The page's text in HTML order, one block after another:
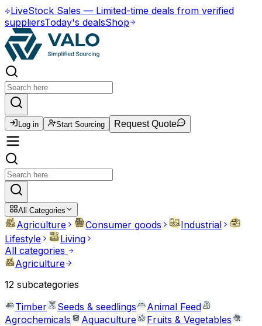
LiveStock Sales — Limited-time deals from verified
suppliersToday's dealsShop
Log in Start Sourcing Request Quote
All Categories
Agriculture Consumer goods
Industrial
Lifestyle
Living
All categories
Agriculture
12 subcategories
Timber
Seeds & seedlings
Animal Feed
Agrochemicals
Aquaculture
Fruits & Vegetables